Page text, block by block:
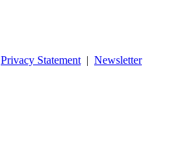
Privacy Statement | Newsletter